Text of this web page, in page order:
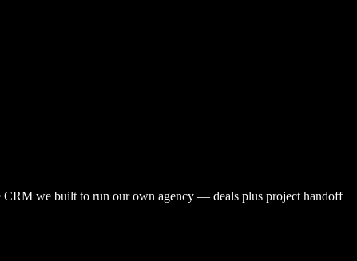
we built to run our own agency — deals plus project handoff